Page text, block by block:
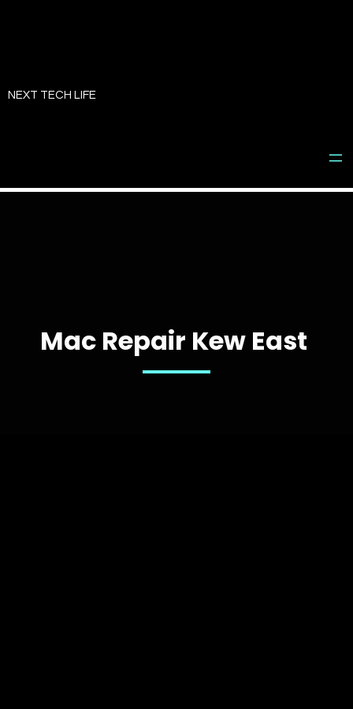
toNEXT TECH LIFE
Mac Repair Kew East